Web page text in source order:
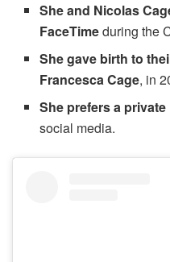
She and Nicolas
FaceTimeduring the
She gave birth to
Francesca Cage, in
She prefers a private
social media.